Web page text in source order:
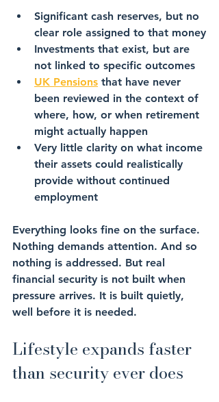
Significant cash reserves, but no
clear role assigned to that money
Investments that exist, but are
not linked to specific outcomes
UK Pensions that have never
been reviewed in the context of
where, how, or when retirement
might actually happen
Very little clarity on what income
their assets could realistically
provide without continued
employment
Everything looks fine on the surface.
Nothing demands attention. And so
nothing is addressed. But real
financial security is not built when
pressure arrives. It is built quietly,
well before it is needed.
Lifestyle expands faster
than security ever does